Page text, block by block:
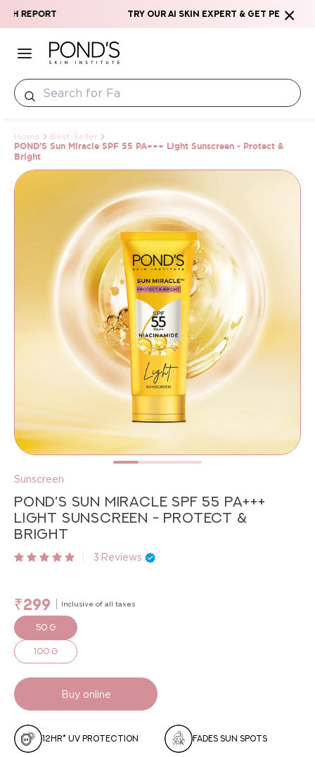
Skip to contentTry our AI Skin Expert & Get Personalized
Home Best Seller
POND’S Sun Miracle SPF 55 PA+++ Light Sunscreen - Protect &
Bright
Sunscreen
POND’S SUN MIRACLE SPF 55 PA+++
LIGHT SUNSCREEN - PROTECT &
BRIGHT
3 Reviews
₹299 Inclusive of all taxes
50 g
100 g
Buy online
12HR* UV PROTECTION FADES SUN SPOTS